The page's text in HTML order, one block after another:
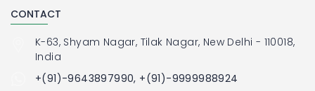
CONTACT
K-63, Shyam Nagar, Tilak Nagar, New Delhi - 110018,
India
+(91)-9643897990, +(91)-9999988924